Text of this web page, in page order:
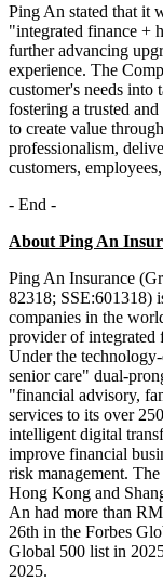
Ping An stated that it
"integrated finance +
further advancing
experience. The
customer's needs into
fostering a trusted
to create value
professionalism,
customers,
- End -
About Ping An
Ping An Insurance
82318; SSE:601318)
companies in the
provider of integrated
Under the
senior care" dual-
"financial advisory,
services to its over
intelligent digital
improve financial
risk management.
Hong Kong and
An had more than
26th in the Forbes
Global 500 list in
2025.